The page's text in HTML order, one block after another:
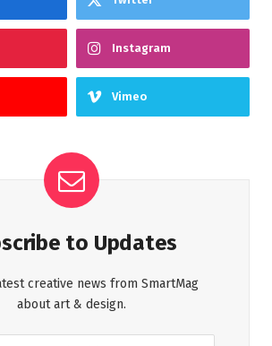
Instagram
Vimeo
to Updates
creative news from SmartMag
about art & design.